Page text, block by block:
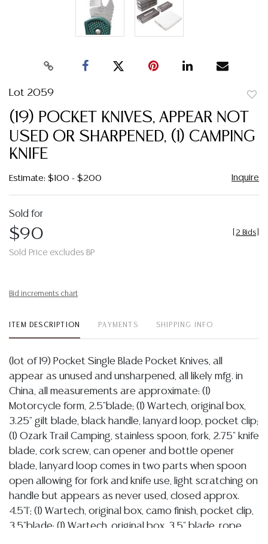
Lot 2059
(19) POCKET KNIVES, APPEAR NOT
USED OR SHARPENED, (1) CAMPING
KNIFE
Estimate: $100 - $200 Inquire
Sold for
$90
Sold Price excludes BP
2 Bids
Bid increments chart
ITEM DESCRIPTION PAYMENTS SHIPPING INFO
(lot of 19) Pocket Single Blade Pocket Knives, all
appear as unused and unsharpened, all likely mfg. in
China, all measurements are approximate: (1)
Motorcycle form, 2.5"blade; (1) Wartech, original box,
3.25" gilt blade, black handle, lanyard loop, pocket clip;
(1) Ozark Trail Camping, stainless spoon, fork, 2.75" knife
blade, cork screw, can opener and bottle opener
blade, lanyard loop comes in two parts when spoon
open allowing for fork and knife use, light scratching on
handle but appears as never used, closed approx.
4.5"l'; (1) Wartech, original box, camo finish, pocket clip,
3.5"blade; (1) Wartech, original box, 3.5" blade, rope